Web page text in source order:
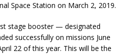
Space Station on March 2, 2019.
stage booster — designated
successfully on missions June
22 of this year. This will be the